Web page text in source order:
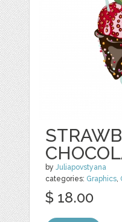
byJuliapovstyana
categories: Graphics,
$ 18.00